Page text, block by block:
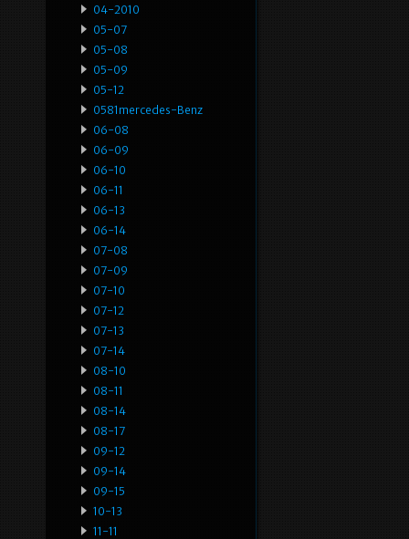
04-2010
05-07
05-08
05-09
05-12
0581mercedes-Benz
06-08
06-09
06-10
06-11
06-13
06-14
07-08
07-09
07-10
07-12
07-13
07-14
08-10
08-11
08-14
08-17
09-12
09-14
09-15
10-13
11-11